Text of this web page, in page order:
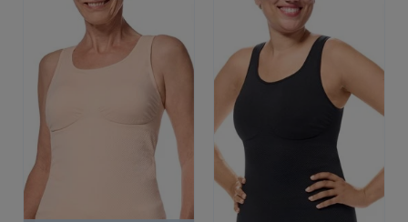
Our care concept combines products from Recovery
Care, Breast Care Apparel and Breast Forms & Shapers.
The product solutions complement each other perfectly
and are designed to support holistic care.